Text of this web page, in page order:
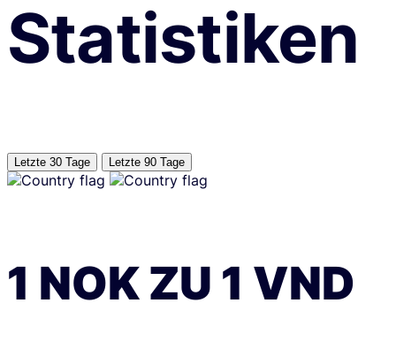
Statistiken
Letzte 30 Tage Letzte 90 Tage
1 NOKZU 1 VND